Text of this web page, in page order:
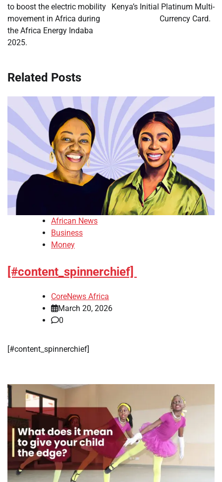
to boost the electric mobility
movement in Africa during
the Africa Energy Indaba
2025.
Kenya’s Initial Platinum Multi-
Currency Card.
Related Posts
African News
Business
Money
[#content_spinnerchief]
CoreNews Africa
March 20, 2026
0
​[#content_spinnerchief]